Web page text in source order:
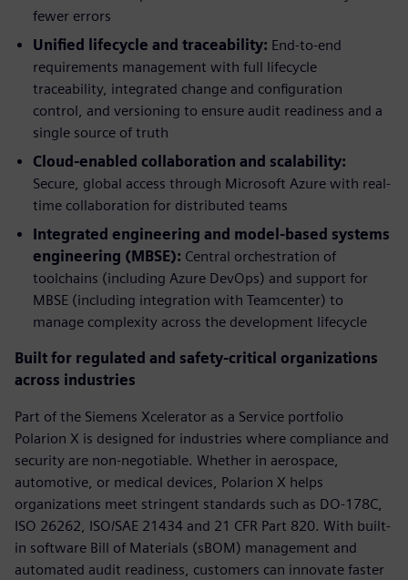
fewer errors
Unified lifecycle and traceability: End-to-end
requirements management with full lifecycle
traceability, integrated change and configuration
control, and versioning to ensure audit readiness and a
single source of truth
Cloud-enabled collaboration and scalability:
Secure, global access through Microsoft Azure with real-
time collaboration for distributed teams
Integrated engineering and model-based systems
engineering (MBSE): Central orchestration of
toolchains (including Azure DevOps) and support for
MBSE (including integration with Teamcenter) to
manage complexity across the development lifecycle
Built for regulated and safety-critical organizations
across industries
Part of the Siemens Xcelerator as a Service portfolio
Polarion X is designed for industries where compliance and
security are non-negotiable. Whether in aerospace,
automotive, or medical devices, Polarion X helps
organizations meet stringent standards such as DO-178C,
ISO 26262, ISO/SAE 21434 and 21 CFR Part 820. With built-
in software Bill of Materials (sBOM) management and
automated audit readiness, customers can innovate faster